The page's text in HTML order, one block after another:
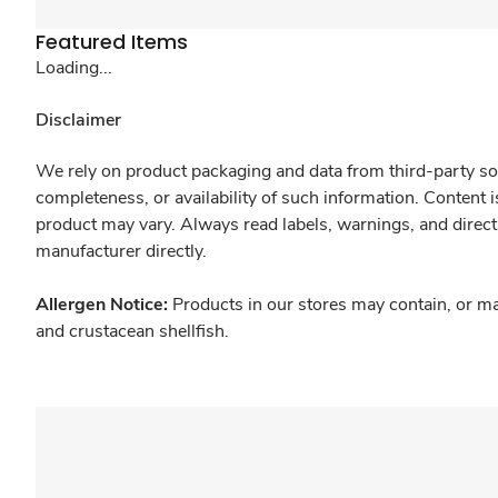
Featured Items
Loading...
Disclaimer
We rely on product packaging and data from third-party
completeness, or availability of such information.
product may vary. Always read labels, warnings, and
manufacturer directly.
Allergen Notice: Products in our stores may contain, or
and crustacean shellfish.